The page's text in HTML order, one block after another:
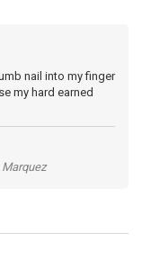
nail into my finger
my hard earned